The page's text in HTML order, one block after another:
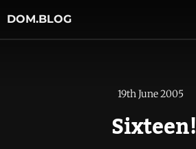
DOM.BLOG
19th June 2005
Sixteen!